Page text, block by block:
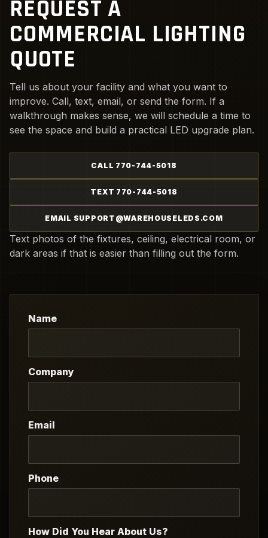
REQUEST A
COMMERCIAL LIGHTING
QUOTE
Tell us about your facility and what you want to
improve. Call, text, email, or send the form. If a
walkthrough makes sense, we will schedule a time to
see the space and build a practical LED upgrade plan.
CALL 770-744-5018
TEXT 770-744-5018
EMAIL SUPPORT@WAREHOUSELEDS.COM
Text photos of the fixtures, ceiling, electrical room, or
dark areas if that is easier than filling out the form.
Name
Company
Email
Phone
How Did You Hear About Us?